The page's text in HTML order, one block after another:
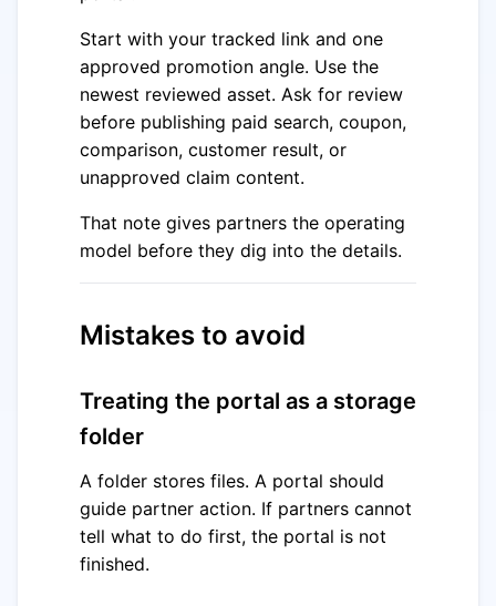
Start with your tracked link and one
approved promotion angle. Use the
newest reviewed asset. Ask for review
before publishing paid search, coupon,
comparison, customer result, or
unapproved claim content.
That note gives partners the operating
model before they dig into the details.
Mistakes to avoid
Treating the portal as a storage
folder
A folder stores files. A portal should
guide partner action. If partners cannot
tell what to do first, the portal is not
finished.